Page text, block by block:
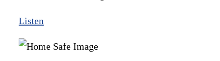
Listen